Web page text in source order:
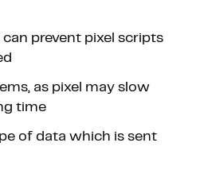
prevent pixel scripts
as pixel may slow
time
of data which is sent